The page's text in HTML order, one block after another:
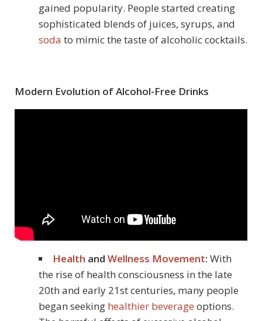
gained popularity. People started creating
sophisticated blends of juices, syrups, and
soda to mimic the taste of alcoholic cocktails.
Modern Evolution of Alcohol-Free Drinks
Health and Wellness Movement: With
the rise of health consciousness in the late
20th and early 21st centuries, many people
began seeking healthier beverage options.